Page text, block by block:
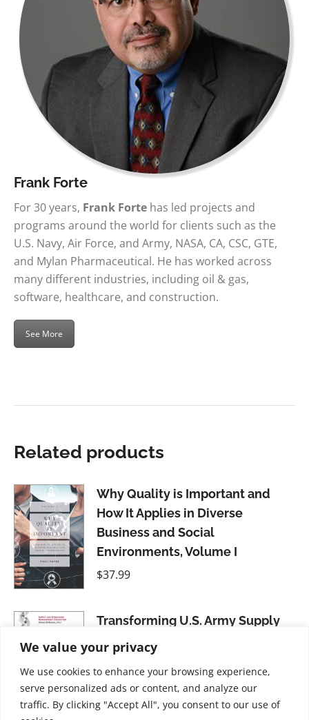
We value your privacy
We use cookies to enhance your browsing experience,
serve personalized ads or content, and analyze our
traffic. By clicking "Accept All", you consent to our use of
Frank Forte
For 30 years, Frank Forte has led projects and
programs around the world for clients such as the
U.S. Navy, Air Force, and Army, NASA, CA, CSC, GTE,
and Mylan Pharmaceutical. He has worked across
many different industries, including oil & gas,
software, healthcare, and construction.
See More
Related products
Why Quality is Important and
How It Applies in Diverse
Business and Social
Environments, Volume I
$37.99
Transforming U.S. Army Supply
Chains: Strategies for
Management Innovation
21.99